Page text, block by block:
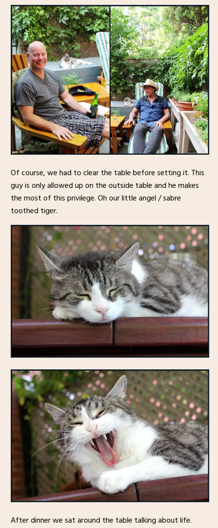
Of course, we had to clear the table before setting it. This
guy is only allowed up on the outside table and he makes
the most of this privilege. Oh our little angel / sabre
toothed tiger.
After dinner we sat around the table talking about life.